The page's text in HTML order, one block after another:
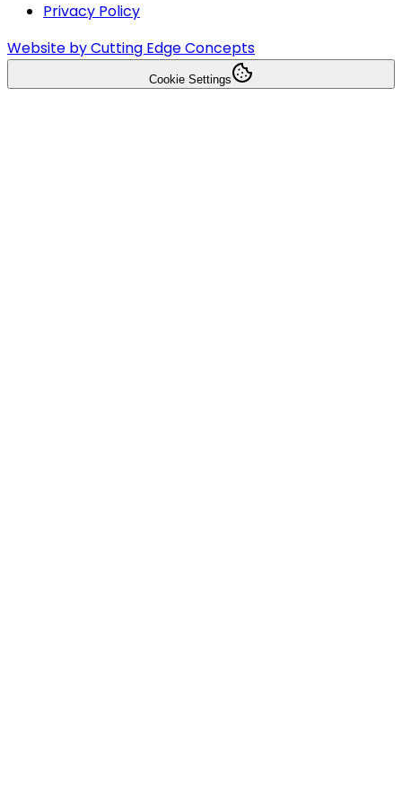
Privacy Policy
Website by Cutting Edge Concepts
Cookie Settings